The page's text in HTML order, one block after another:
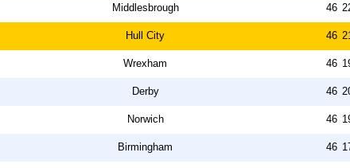
Middlesbrough 46
Hull City 46
Wrexham 46
Derby 46
Norwich 46
Birmingham 46